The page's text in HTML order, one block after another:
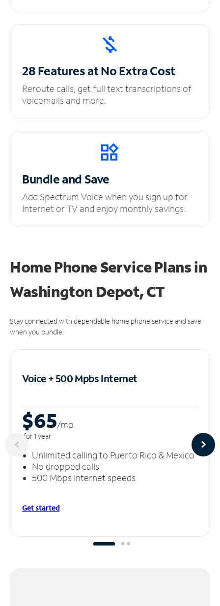
28 Features at NoExtra Cost
Reroute calls, get full text transcriptions of
voicemails and more.
Bundle and Save
Add Spectrum Voice when you sign up for
Internet or TV and enjoy monthly savings.
Home Phone Service Plansin
Washington Depot, CT
Stay connected with dependable home phone service and save
when you bundle.
Voice + 500 MpbsInternet
$65/mo
for 1 year
Unlimited calling to Puerto Rico & Mexico
No dropped calls
500 Mbps Internet speeds
Get started